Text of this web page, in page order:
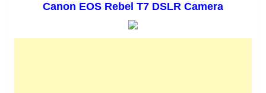
Canon EOS Rebel T7 DSLR Camera